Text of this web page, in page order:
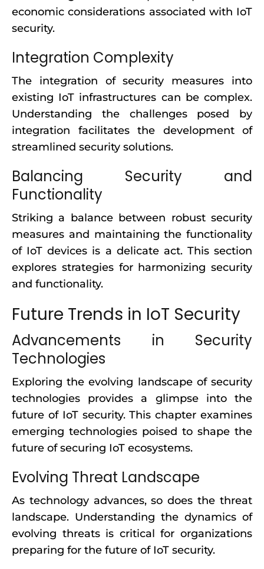
economic considerations associated with IoT
security.
Integration Complexity
The integration of security measures into
existing IoT infrastructures can be complex.
Understanding the challenges posed by
integration facilitates the development of
streamlined security solutions.
Balancing Security and
Functionality
Striking a balance between robust security
measures and maintaining the functionality
of IoT devices is a delicate act. This section
explores strategies for harmonizing security
and functionality.
Future Trends in IoT Security
Advancements in Security
Technologies
Exploring the evolving landscape of security
technologies provides a glimpse into the
future of IoT security. This chapter examines
emerging technologies poised to shape the
future of securing IoT ecosystems.
Evolving Threat Landscape
As technology advances, so does the threat
landscape. Understanding the dynamics of
evolving threats is critical for organizations
preparing for the future of IoT security.